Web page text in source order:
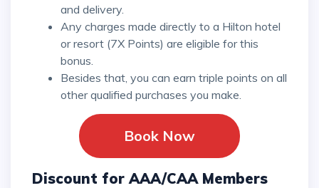
and delivery.
Any charges made directly to a Hilton hotel
or resort (7X Points) are eligible for this
bonus.
Besides that, you can earn triple points on all
other qualified purchases you make.
Book Now
Discount for AAA/CAA Members